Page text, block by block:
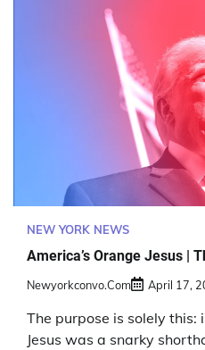
NEW YORK NEWS
America’s Orange Jesus |
Newyorkconvo.com April 17,
The purpose is solely this:
Jesus was a snarky